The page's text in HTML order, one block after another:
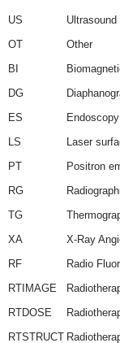
US
Ultrasound
OT
Other
BI
DG
ES
Endoscopy
LS
Laser
PT
Positron
RG
TG
XA
X-Ray
RF
Radio
RTIMAGE
RTDOSE
RTSTRUCT